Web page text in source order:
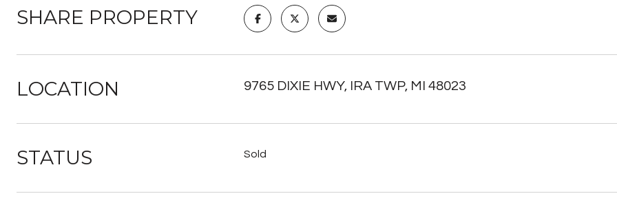
SHARE PROPERTY
LOCATION 9765 DIXIE HWY, IRA TWP, MI 48023
STATUS Sold